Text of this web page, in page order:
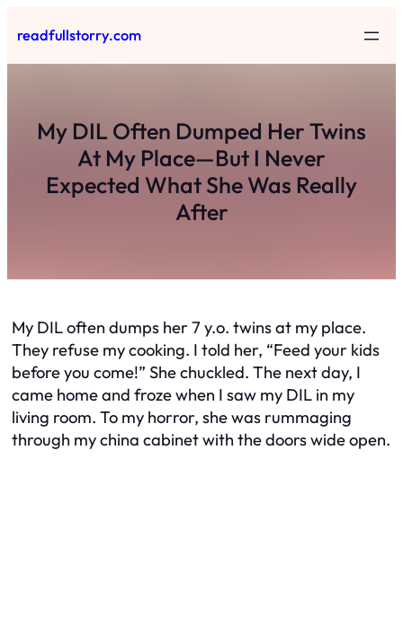
to
content
readfullstorry.com
My DIL Often Dumped Her Twins
At My Place—But I Never
Expected What She Was Really
After
My DIL often dumps her 7 y.o. twins at my place.
They refuse my cooking. I told her, “Feed your kids
before you come!” She chuckled. The next day, I
came home and froze when I saw my DIL in my
living room. To my horror, she was rummaging
through my china cabinet with the doors wide open.